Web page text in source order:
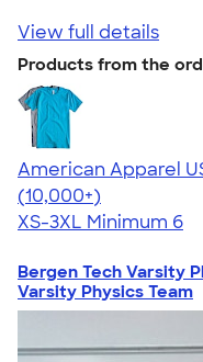
View full details
Products from the
American Apparel
4.62
22967
(10,000+)
XS-3XL Minimum 6
Bergen Tech Varsity
Varsity Physics Team